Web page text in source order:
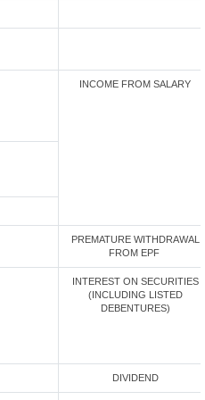
INCOME FROM SALARY
PREMATURE WITHDRAWAL
FROM EPF
INTEREST ON SECURITIES
(INCLUDING LISTED
DEBENTURES)
DIVIDEND